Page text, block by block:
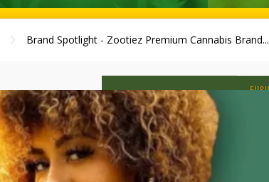
Brand Spotlight - Zootiez Premium Cannabis Brand...